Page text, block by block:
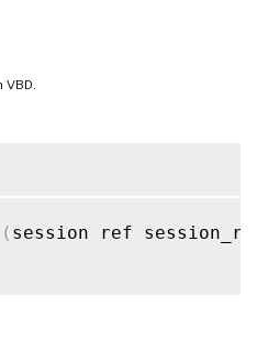
( session ref